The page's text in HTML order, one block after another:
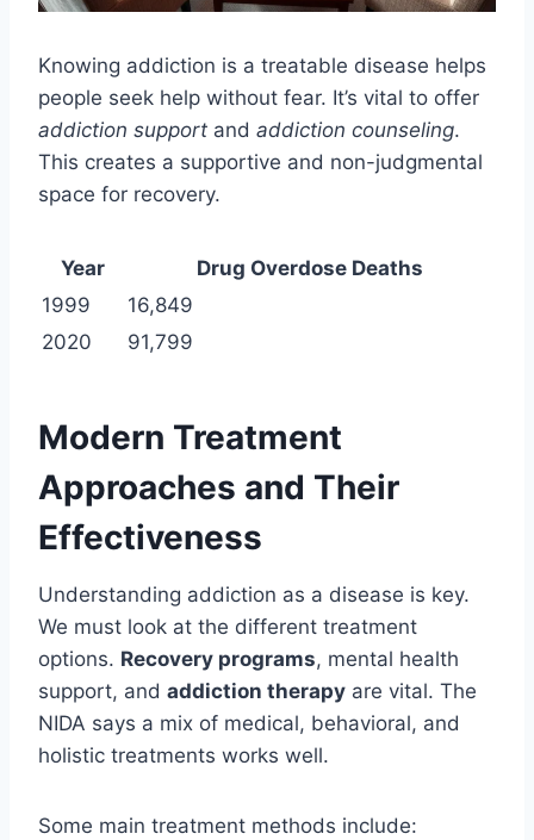
Knowing addiction is a treatable disease helps
people seek help without fear. It’s vital to offer
addiction support and addiction counseling.
This creates a supportive and non-judgmental
space for recovery.
Year
Drug Overdose Deaths
1999
16,849
2020
91,799
Modern Treatment
Approaches and Their
Effectiveness
Understanding addiction as a disease is key.
We must look at the different treatment
options. Recovery programs, mental health
support, and addiction therapy are vital. The
NIDA says a mix of medical, behavioral, and
holistic treatments works well.
Some main treatment methods include: